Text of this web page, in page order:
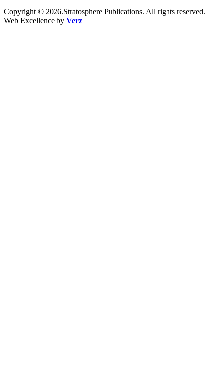
Copyright © 2026.Stratosphere Publications. All rights reserved.
Web Excellence by Verz